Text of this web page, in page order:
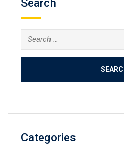
Search
Search
for:
Categories